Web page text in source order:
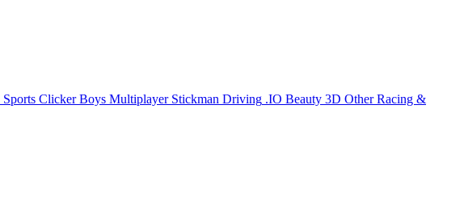
Sports Clicker Boys Multiplayer Stickman Driving .IO Beauty 3D Other Racing &